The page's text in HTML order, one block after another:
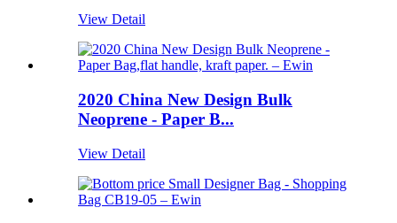
View Detail
2020 China New Design Bulk
Neoprene - Paper B...
View Detail